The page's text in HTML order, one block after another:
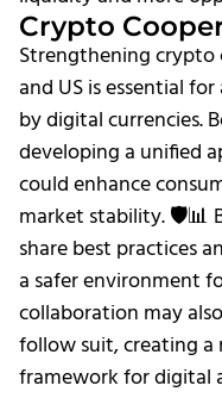
Crypto
Strengthening
and US is essential
by digital currencies.
developing a unified
could enhance
market stability. 🛡️📊
share best practices
a safer environment
collaboration may
follow suit, creating a
framework for digital